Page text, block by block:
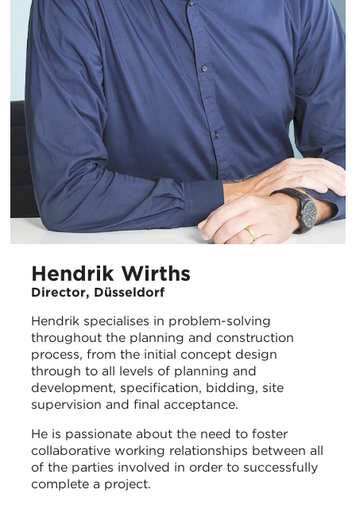
Hendrik Wirths
Director, Düsseldorf
Hendrik specialises in problem-solving
throughout the planning and construction
process, from the initial concept design
through to all levels of planning and
development, specification, bidding, site
supervision and final acceptance.
He is passionate about the need to foster
collaborative working relationships between all
of the parties involved in order to successfully
complete a project.